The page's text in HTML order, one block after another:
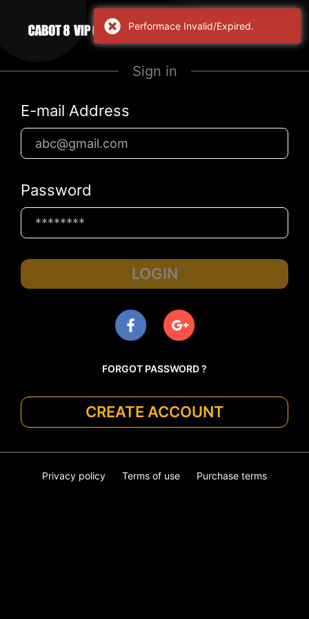
Sign in
E-mail Address
Password
LOGIN
FORGOT PASSWORD ?
CREATE ACCOUNT
Privacy policy Terms of use Purchase terms
Performace Invalid/Expired.